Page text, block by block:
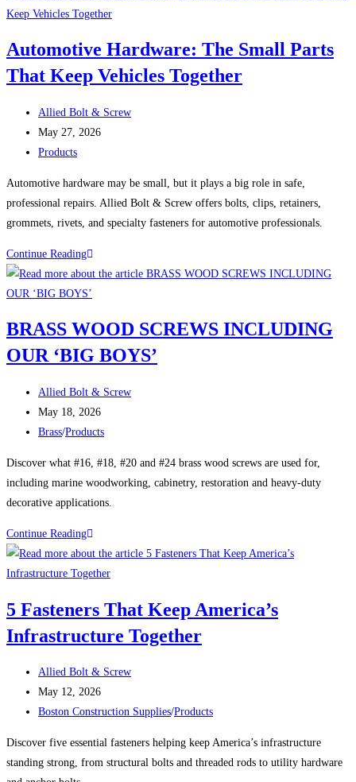
Fasteners
to
Grow
Popularity
Automotive Hardware: The Small Parts
That Keep Vehicles Together
Post
author:
Allied Bolt & Screw
Post
published:
May 27, 2026
Post
Products
Automotive hardware may be small, but it plays a big role in safe,
professional repairs. Allied Bolt & Screw offers bolts, clips, retainers,
grommets, rivets, and specialty fasteners for automotive professionals.
Continue ReadingAutomotive
Hardware:
The
Parts
That
Vehicles
Together
BRASS WOOD SCREWS INCLUDING
OUR ‘BIG BOYS’
Post
author:
Allied Bolt & Screw
Post
published:
May 18, 2026
Post
Brass/Products
Discover what #16, #18, #20 and #24 brass wood screws are used for,
including marine woodworking, cabinetry, restoration and heavy-duty
decorative applications.
Continue ReadingBRASS
WOOD
SCREWS
OUR
‘BIG
5 Fasteners That Keep America’s
Infrastructure Together
Post
author:
Allied Bolt & Screw
Post
published:
May 12, 2026
Post
Boston Construction Supplies/Products
Discover five essential fasteners helping keep America’s infrastructure
standing strong, from structural bolts and threaded rods to utility hardware